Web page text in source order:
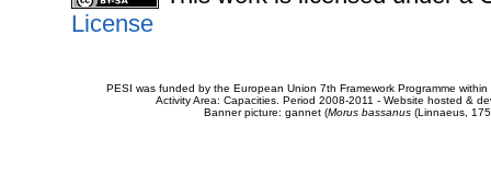
License
PESI was funded by the European Union 7th Framework Programme
Activity Area: Capacities. Period 2008-2011 - Website hosted &
Banner picture: gannet (Morus bassanus(Linnaeus,